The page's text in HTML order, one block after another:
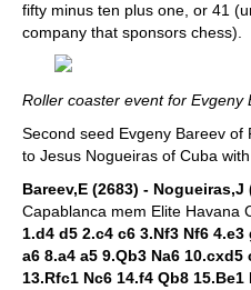
fifty minus ten plus one, or 41
company that sponsors chess).
Roller coaster event for Evgeny
Second seed Evgeny Bareev
to Jesus Nogueiras of Cuba
Bareev,E (2683) - Nogueiras,J
Capablanca mem Elite Havana
1.d4 d5 2.c4 c6 3.Nf3 Nf6
a6 8.a4 a5 9.Qb3 Na6
13.Rfc1 Nc6 14.f4 Qb8